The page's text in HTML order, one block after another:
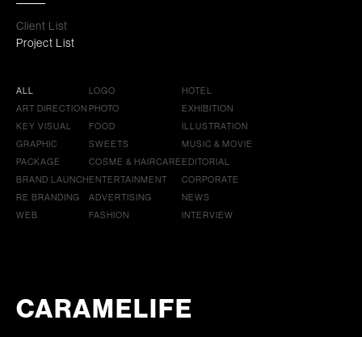
Client List
Project List
ALL
ART DIRECTION
KEY VISUAL
GRAPHIC
PACKAGE
BRAND LAUNCH
RE BRANDING
WEB
LOGO
PHOTO
FOOD
SWEETS
COSME & HAIRCARE
ENTERTAINMENT
ADVERTISING
FASHION
HOTEL
EXHIBITION
ILLUSTRATION
MUSIC & MOVIE
EDITORIAL
CORPORATE
NEWS
INTERVIEW
CARAMELIFE